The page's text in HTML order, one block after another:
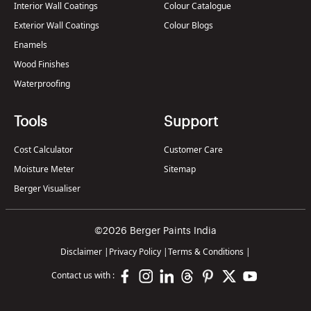
Interior Wall Coatings
Exterior Wall Coatings
Enamels
Wood Finishes
Waterproofing
Colour Catalogue
Colour Blogs
Tools
Cost Calculator
Moisture Meter
Berger Visualiser
Support
Customer Care
Sitemap
©2026 Berger Paints India
Disclaimer | Privacy Policy |Terms & Conditions |
Contact us with :